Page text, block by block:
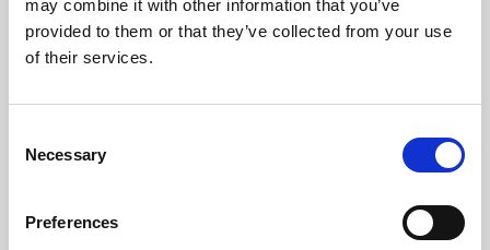
may combine it with other information that you’ve
provided to them or that they’ve collected from your use
of their services.
Selection
Necessary
Preferences
Learning & Education